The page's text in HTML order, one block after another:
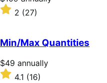
$109
annually
Rated
of
5
stars
2 (27)
Min/Max Quantities
Price
$49
$49 annually
Rated
4.1 (16)